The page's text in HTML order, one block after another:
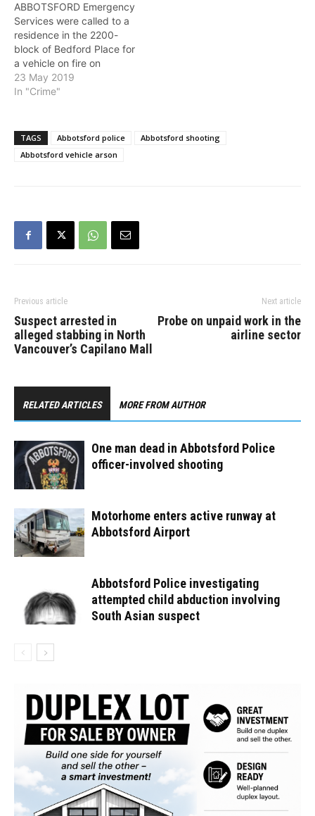
ABBOTSFORD Emergency
Services were called to a
residence in the 2200-
block of Bedford Place for
a vehicle on fire on
Thursday. Upon arrival,
Abbotsford Fire Rescue
residence. Fire crews
found smoke in the
garage and attic areas of
23 May 2019
In "Crime"
TAGS Abbotsford police
Abbotsford shooting
Abbotsford vehicle arson
Previous article
Suspect arrested in
alleged stabbing in North
Vancouver’s Capilano Mall
Next article
Probe on unpaid work in the
airline sector
RELATED ARTICLES MORE FROM AUTHOR
One man dead in Abbotsford Police
officer-involved shooting
Motorhome enters active runway at
Abbotsford Airport
Abbotsford Police investigating
attempted child abduction involving
South Asian suspect